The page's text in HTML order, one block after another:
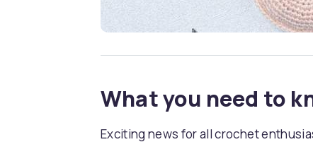
What you need to
Exciting news for all crochet